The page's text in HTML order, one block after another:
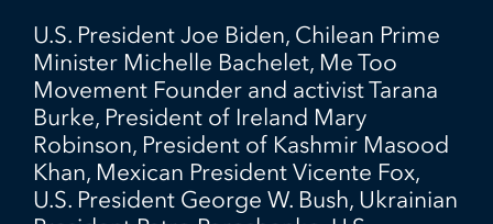
U.S. President Joe Biden, Chilean Prime
Minister Michelle Bachelet, Me Too
Movement Founder and activist Tarana
Burke, President of Ireland Mary
Robinson, President of Kashmir Masood
Khan, Mexican President Vicente Fox,
U.S. President George W. Bush, Ukrainian